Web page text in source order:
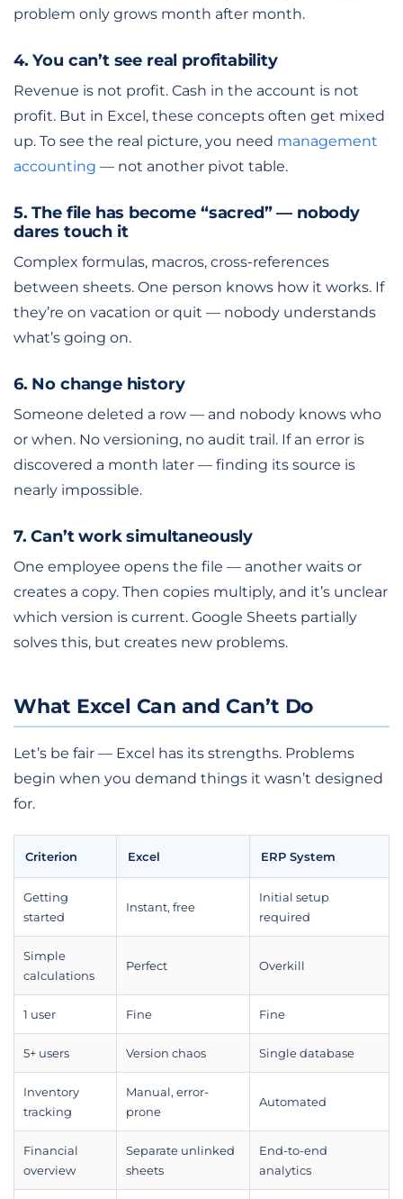
problem only grows month after month.
4. You can’t see real profitability
Revenue is not profit. Cash in the account is not
profit. But in Excel, these concepts often get mixed
up. To see the real picture, you need management
accounting — not another pivot table.
5. The file has become “sacred” — nobody
dares touch it
Complex formulas, macros, cross-references
between sheets. One person knows how it works. If
they’re on vacation or quit — nobody understands
what’s going on.
6. No change history
Someone deleted a row — and nobody knows who
or when. No versioning, no audit trail. If an error is
discovered a month later — finding its source is
nearly impossible.
7. Can’t work simultaneously
One employee opens the file — another waits or
creates a copy. Then copies multiply, and it’s unclear
which version is current. Google Sheets partially
solves this, but creates new problems.
What Excel Can and Can’t Do
Let’s be fair — Excel has its strengths. Problems
begin when you demand things it wasn’t designed
for.
Criterion Excel ERP System
Getting
started
Instant, free
Initial setup
required
Simple
calculations
Perfect Overkill
1 user Fine Fine
5+ users Version chaos Single database
Inventory
tracking
Manual, error-
prone
Automated
Financial
overview
Separate unlinked
sheets
End-to-end
analytics